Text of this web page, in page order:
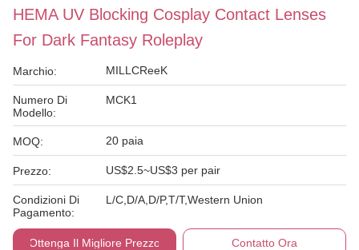
HEMA UV Blocking Cosplay Contact Lenses
For Dark Fantasy Roleplay
Marchio: MILLCReeK
Numero Di
Modello:
MCK1
MOQ: 20 paia
Prezzo: US$2.5~US$3 per pair
Condizioni Di
Pagamento:
L/C,D/A,D/P,T/T,Western Union
Ottenga Il Migliore Prezzo Contatto Ora